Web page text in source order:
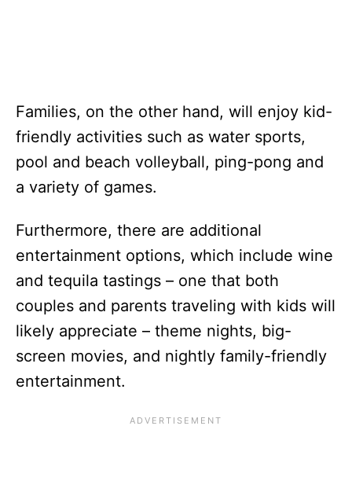
Families, on the other hand, will enjoy kid-
friendly activities such as water sports,
pool and beach volleyball, ping-pong and
a variety of games.
Furthermore, there are additional
entertainment options, which include wine
and tequila tastings – one that both
couples and parents traveling with kids will
likely appreciate – theme nights, big-
screen movies, and nightly family-friendly
entertainment.